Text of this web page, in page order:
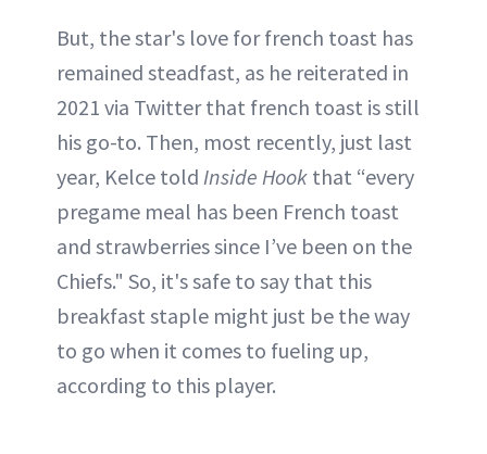
But, the star's love for french toast has
remained steadfast, as he reiterated in
2021 via Twitter that french toast is still
his go-to. Then, most recently, just last
year, Kelce told Inside Hook that “every
pregame meal has been French toast
and strawberries since I’ve been on the
Chiefs." So, it's safe to say that this
breakfast staple might just be the way
to go when it comes to fueling up,
according to this player.